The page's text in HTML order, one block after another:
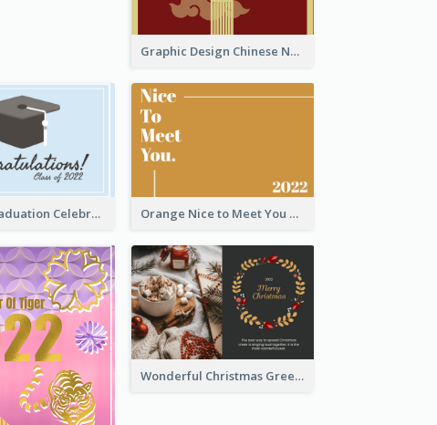
Graphic Design Chinese New Year Greeting Card With Decorations
School Graduation Celebration Card Orange Nice to Meet You Greeting Card
Wonderful Christmas Greeting Card